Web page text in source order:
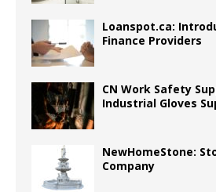
Loanspot.ca:
Finance Providers
CN Work Safety
Industrial Gloves
NewHomeStone:
Company